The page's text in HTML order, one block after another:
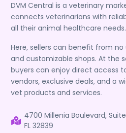
DVM Central is a veterinary
connects veterinarians with
all their animal healthcare needs.
Here, sellers can benefit from
and customizable shops. At the
buyers can enjoy direct access
vendors, exclusive deals, and a
vet products and services.
4700 Millenia Boulevard,
FL 32839